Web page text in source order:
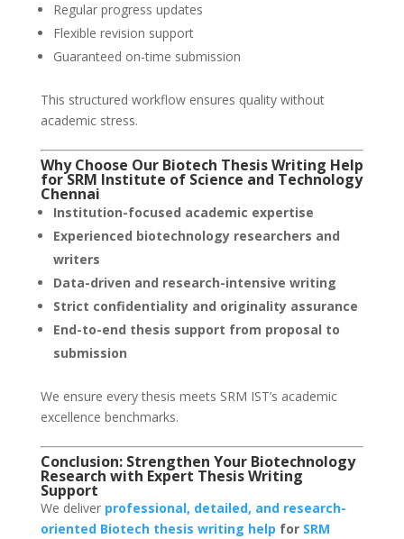
Regular progress updates
Flexible revision support
Guaranteed on-time submission
This structured workflow ensures quality without
academic stress.
Why Choose Our Biotech Thesis Writing Help
for SRM Institute of Science and Technology
Chennai
Institution-focused academic expertise
Experienced biotechnology researchers and
writers
Data-driven and research-intensive writing
Strict confidentiality and originality assurance
End-to-end thesis support from proposal to
submission
We ensure every thesis meets SRM IST’s academic
excellence benchmarks.
Conclusion: Strengthen Your Biotechnology
Research with Expert Thesis Writing
Support
We deliver professional, detailed, and research-
oriented Biotech thesis writing help for SRM